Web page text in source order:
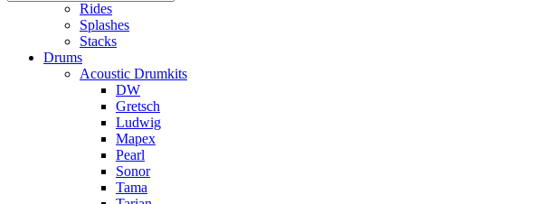
Rides
Splashes
Stacks
Drums
Acoustic Drumkits
DW
Gretsch
Ludwig
Mapex
Pearl
Sonor
Tama